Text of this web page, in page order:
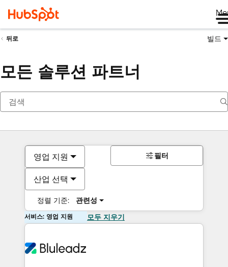
뒤로 빌드
모든 솔루션 파트너
영업 지원
산업 선택
정렬 기준: 관련성
필터
서비스: 영업 지원 모두 지우기